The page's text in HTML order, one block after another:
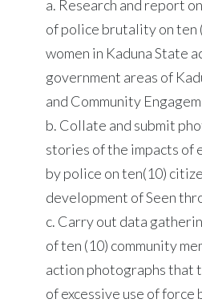
a. Research and report
of police brutality on ten
women in Kaduna State
government areas of
and Community
b. Collate and submit
stories of the impacts of
by police on ten(10)
development of Seen
c. Carry out data
of ten (10) community
action photographs that
of excessive use of force